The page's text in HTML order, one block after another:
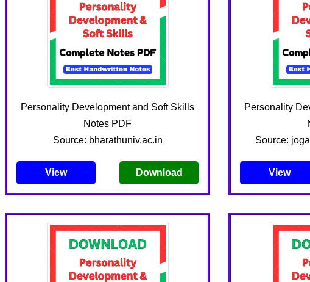
Personality Development and Soft Skills
Notes PDF
Source: bharathuniv.ac.in
View Download
Personality
Source:
View